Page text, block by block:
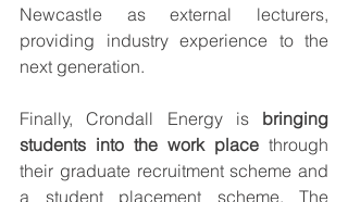
Newcastle as external lecturers,
providing industry experience to the
next generation.
Finally, Crondall Energy is bringing
students into the work place through
their graduate recruitment scheme and
a student placement scheme. The